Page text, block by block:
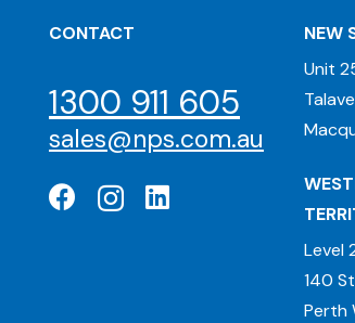
CONTACT
1300 911 605
sales@nps.com.au
NEW
Unit
Level
140
Perth